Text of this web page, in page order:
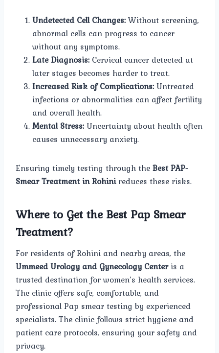
Undetected Cell Changes:Without screening,
abnormal cells can progress to cancer
without any symptoms.
Late Diagnosis: Cervical cancer detected at
later stages becomes harder to treat.
Increased Risk of Complications:Untreated
infections or abnormalities can affect fertility
and overall health.
Mental Stress:Uncertainty about health often
causes unnecessary anxiety.
Ensuring timely testing through theBest PAP-
Smear Treatment in Rohinireduces these risks.
Where to Get the Best Pap Smear
Treatment?
For residents of Rohini and nearby areas, the
Ummeed Urology and Gynecology Centeris a
trusted destination for women’s health services.
The clinic offers safe, comfortable, and
professional Pap smear testing by experienced
specialists. The clinic follows strict hygiene and
patient care protocols, ensuring your safety and
privacy.